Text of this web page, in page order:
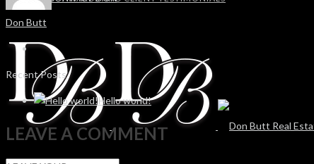
Don Butt
Recent Posts
Hello world!
LEAVE A COMMENT